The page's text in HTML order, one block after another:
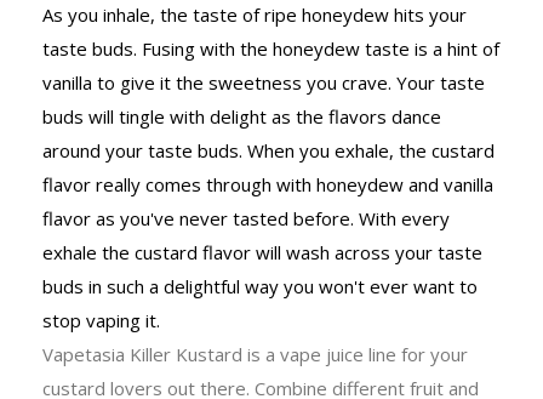
As you inhale, the taste of ripe honeydew hits your
taste buds. Fusing with the honeydew taste is a hint of
vanilla to give it the sweetness you crave. Your taste
buds will tingle with delight as the flavors dance
around your taste buds. When you exhale, the custard
flavor really comes through with honeydew and vanilla
flavor as you've never tasted before. With every
exhale the custard flavor will wash across your taste
buds in such a delightful way you won't ever want to
stop vaping it.
Vapetasia Killer Kustard is a vape juice line for your
custard lovers out there. Combine different fruit and